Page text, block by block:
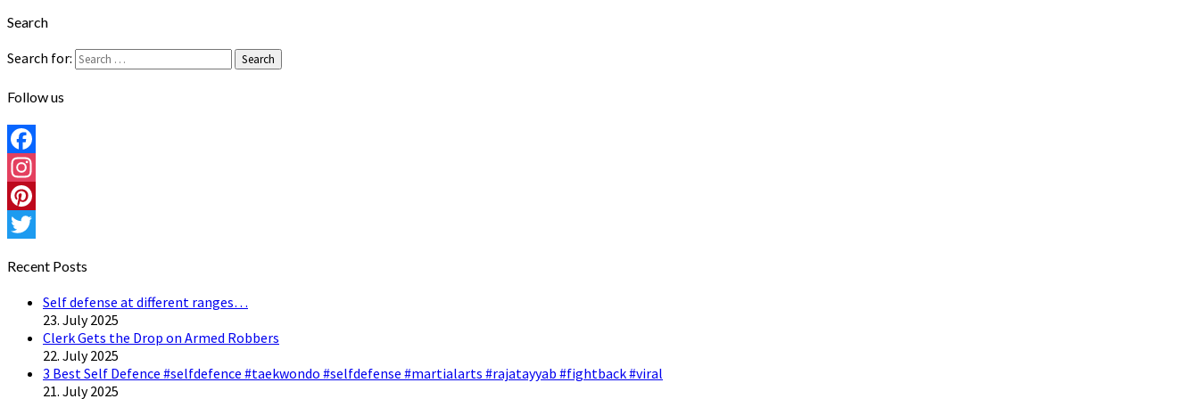
Search
Search for: Search
Follow us
Facebook
Instagram
Pinterest
Recent Posts
Self defense at different ranges…
23. July 2025
Clerk Gets the Drop on Armed Robbers
22. July 2025
3 Best Self Defence #selfdefence #taekwondo #selfdefense #martialarts #rajatayyab #fightback #viral
21. July 2025